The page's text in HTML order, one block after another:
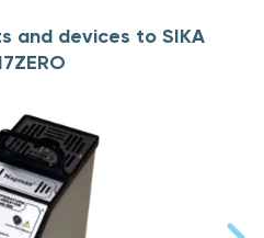
and devices to SIKA